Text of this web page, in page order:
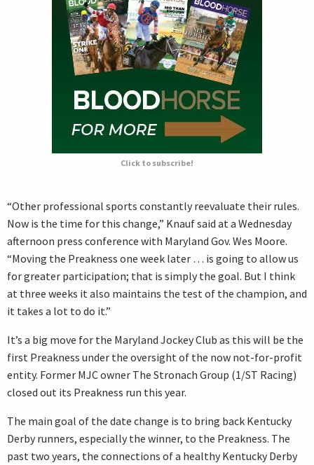
Click to subscribe!
“Other professional sports constantly reevaluate their rules.
Now is the time for this change,” Knauf said at a Wednesday
afternoon press conference with Maryland Gov. Wes Moore.
“Moving the Preakness one week later … is going to allow us
for greater participation; that is simply the goal. But I think
at three weeks it also maintains the test of the champion, and
it takes a lot to do it.”
It’s a big move for the Maryland Jockey Club as this will be the
first Preakness under the oversight of the now not-for-profit
entity. Former MJC owner The Stronach Group (1/ST Racing)
closed out its Preakness run this year.
The main goal of the date change is to bring back Kentucky
Derby runners, especially the winner, to the Preakness. The
past two years, the connections of a healthy Kentucky Derby